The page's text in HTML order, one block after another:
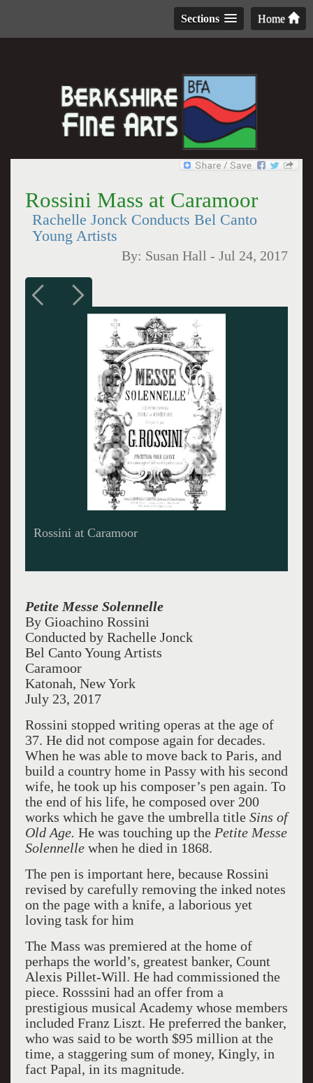
Home
Sections
Rossini Mass at Caramoor
Rachelle Jonck Conducts Bel Canto
Young Artists
By: Susan Hall -Jul 24, 2017
Bel Canto Young Artists sing Rossini
Petite Messe Solennelle
By Gioachino Rossini
Conducted by Rachelle Jonck
Bel Canto Young Artists
Caramoor
Katonah, New York
July 23, 2017
Rossini stopped writing operas at the age of
37. He did not compose again for decades.
When he was able to move back to Paris, and
build a country home in Passy with his second
wife, he took up his composer’s pen again. To
the end of his life, he composed over 200
works which he gave the umbrella title Sins of
Old Age. He was touching up the Petite Messe
Solennellewhen he died in 1868.
The pen is important here, because Rossini
revised by carefully removing the inked notes
on the page with a knife, a laborious yet
loving task for him
The Mass was premiered at the home of
perhaps the world’s, greatest banker, Count
Alexis Pillet-Will. He had commissioned the
piece. Rosssini had an offer from a
prestigious musical Academy whose members
included Franz Liszt. He preferred the banker,
who was said to be worth $95 million at the
time, a staggering sum of money, Kingly, in
fact Papal, in its magnitude.